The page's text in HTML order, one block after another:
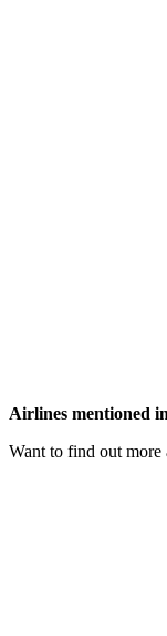
Airlines mentioned
Want to find out more